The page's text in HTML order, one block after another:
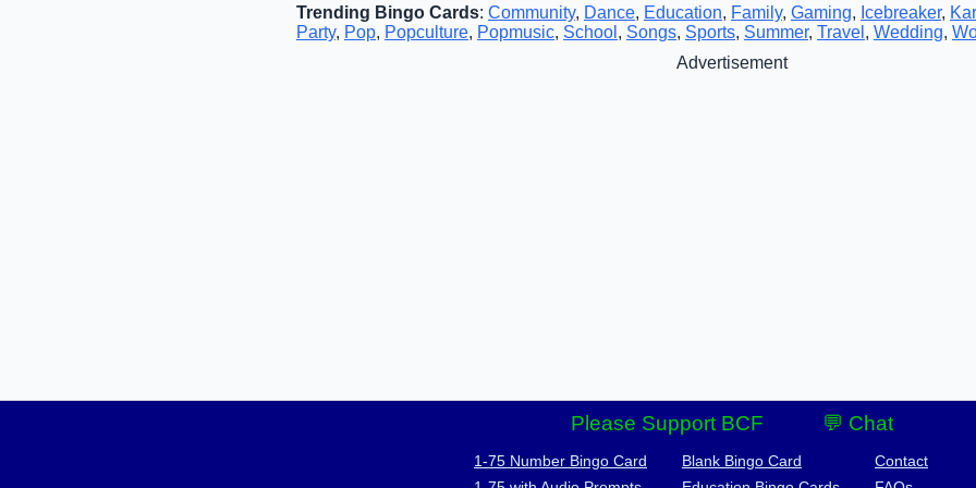
Trending Bingo Cards: Community, Dance, Education, Family, Gaming, Icebreaker,
Party, Pop, Popculture, Popmusic, School , Songs, Sports, Summer, Travel , Wedding,
Advertisement
Please Support BCF 💬 Chat
1-75 Number Bingo Card
Blank Bingo Card
Contact